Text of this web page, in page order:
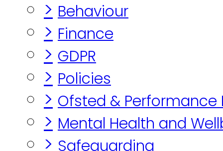
> Behaviour
> Finance
> GDPR
> Policies
> Ofsted & Performance
> Mental Health and
> Safeguarding